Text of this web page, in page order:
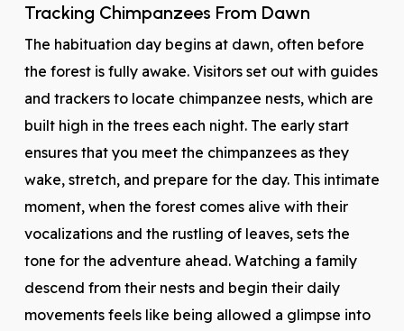
Tracking Chimpanzees From Dawn
The habituation day begins at dawn, often before
the forest is fully awake. Visitors set out with guides
and trackers to locate chimpanzee nests, which are
built high in the trees each night. The early start
ensures that you meet the chimpanzees as they
wake, stretch, and prepare for the day. This intimate
moment, when the forest comes alive with their
vocalizations and the rustling of leaves, sets the
tone for the adventure ahead. Watching a family
descend from their nests and begin their daily
movements feels like being allowed a glimpse into